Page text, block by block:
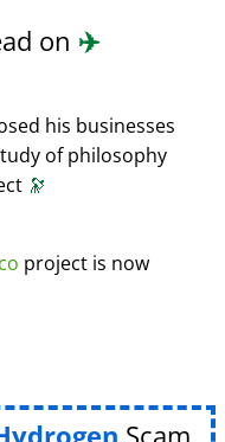
on ✈️
his businesses
of philosophy
🔭
co project is now